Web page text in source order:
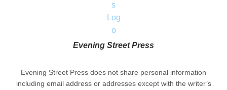
Evening Street Press
Evening Street Press does not share personal information
including email address or addresses except with the writer’s